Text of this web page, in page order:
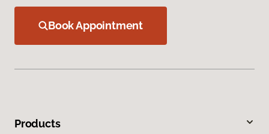
Book Appointment
Products